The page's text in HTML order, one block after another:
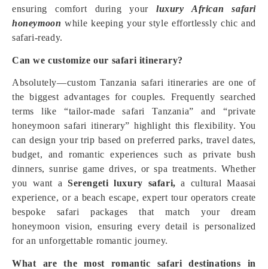
ensuring comfort during yourluxury African safari
honeymoon while keeping your style effortlessly chic and
safari-ready.
Can we customize our safari itinerary?
Absolutely—custom Tanzania safari itineraries are one of
the biggest advantages for couples. Frequently searched
terms like “tailor-made safari Tanzania” and “private
honeymoon safari itinerary” highlight this flexibility. You
can design your trip based on preferred parks, travel dates,
budget, and romantic experiences such as private bush
dinners, sunrise game drives, or spa treatments. Whether
you want aSerengeti luxury safari, a cultural Maasai
experience, or a beach escape, expert tour operators create
bespoke safari packages that match your dream
honeymoon vision, ensuring every detail is personalized
for an unforgettable romantic journey.
What are the most romantic safari destinations in